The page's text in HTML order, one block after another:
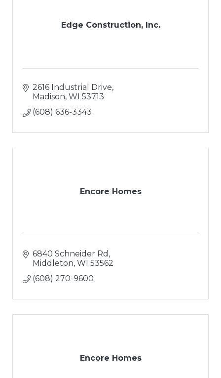
Edge Construction, Inc.
2616 Industrial Drive
Madison WI 53713
(608) 636-3343
Encore Homes
6840 Schneider Rd
Middleton WI 53562
(608) 270-9600
Encore Homes